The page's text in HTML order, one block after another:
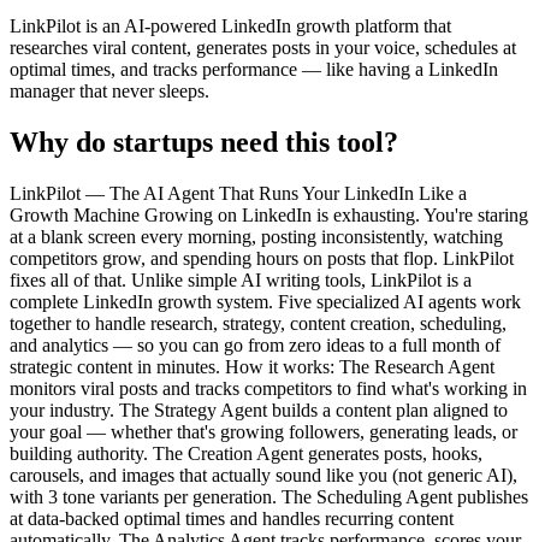
LinkPilot is an AI-powered LinkedIn growth platform that
researches viral content, generates posts in your voice, schedules at
optimal times, and tracks performance — like having a LinkedIn
manager that never sleeps.
Why do startups need this tool?
LinkPilot — The AI Agent That Runs Your LinkedIn Like a
Growth Machine Growing on LinkedIn is exhausting. You're staring
at a blank screen every morning, posting inconsistently, watching
competitors grow, and spending hours on posts that flop. LinkPilot
fixes all of that. Unlike simple AI writing tools, LinkPilot is a
complete LinkedIn growth system. Five specialized AI agents work
together to handle research, strategy, content creation, scheduling,
and analytics — so you can go from zero ideas to a full month of
strategic content in minutes. How it works: The Research Agent
monitors viral posts and tracks competitors to find what's working in
your industry. The Strategy Agent builds a content plan aligned to
your goal — whether that's growing followers, generating leads, or
building authority. The Creation Agent generates posts, hooks,
carousels, and images that actually sound like you (not generic AI),
with 3 tone variants per generation. The Scheduling Agent publishes
at data-backed optimal times and handles recurring content